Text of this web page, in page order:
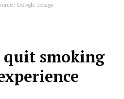
Google Image
quit smoking